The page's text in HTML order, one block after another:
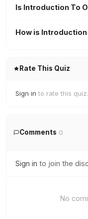
Is Introduction To
How is
Rate This Quiz
Sign in to rate this quiz.
Comments 0
Sign in to join the
No